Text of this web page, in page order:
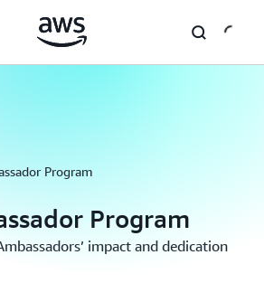
Program
Program
impact and dedication